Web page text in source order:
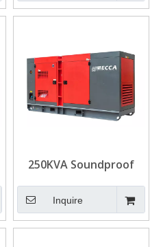
Standby
250KVA Soundproof
Mobile Cummins G-
Drive Diesel Generator
Set
Inquire